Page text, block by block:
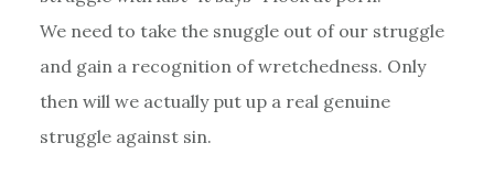
We need to take the snuggle out of our struggle
and gain a recognition of wretchedness. Only
then will we actually put up a real genuine
struggle against sin.